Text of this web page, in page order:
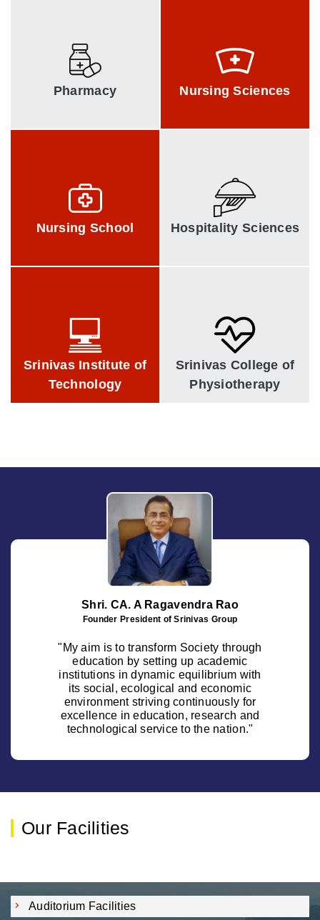
Pharmacy
Pharmacy
Nursing Sciences
Nursing Sciences
Nursing School
Nursing School
Hospitality Sciences
The Vijayalakshmi Institute
Hospitality Sciences
Srinivas Institute of
Technology
Technology
Srinivas College of
Physiotherapy
Physiotherapy
Shri. CA. A Ragavendra Rao
Founder President of Srinivas Group
"My aim is to transform Society through
education by setting up academic
institutions in dynamic equilibrium with
its social, ecological and economic
environment striving continuously for
excellence in education, research and
technological service to the nation."
Our Facilities
Auditorium Facilities